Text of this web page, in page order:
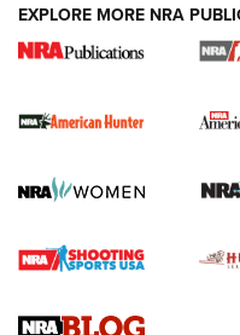
I Carry Spotlight: 2025 In
The NRA
First Shots: New Red-Dot
First Shots: Lone Wolf
EXPLORE MORE NRA